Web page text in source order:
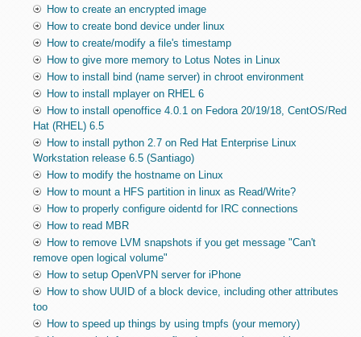
How to create an encrypted image
How to create bond device under linux
How to create/modify a file's timestamp
How to give more memory to Lotus Notes in Linux
How to install bind (name server) in chroot environment
How to install mplayer on RHEL 6
How to install openoffice 4.0.1 on Fedora 20/19/18, CentOS/Red
Hat (RHEL) 6.5
How to install python 2.7 on Red Hat Enterprise Linux
Workstation release 6.5 (Santiago)
How to modify the hostname on Linux
How to mount a HFS partition in linux as Read/Write?
How to properly configure oidentd for IRC connections
How to read MBR
How to remove LVM snapshots if you get message "Can't
remove open logical volume"
How to setup OpenVPN server for iPhone
How to show UUID of a block device, including other attributes
too
How to speed up things by using tmpfs (your memory)